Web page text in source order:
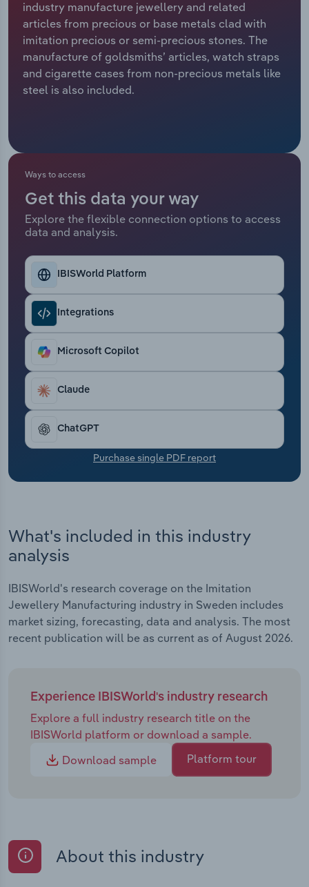
industry manufacture jewellery and related
articles from precious or base metals clad with
imitation precious or semi-precious stones. The
manufacture of goldsmiths’ articles, watch straps
and cigarette cases from non-precious metals like
steel is also included.
Ways to access
Get this data your way
Explore the flexible connection options to access
data and analysis.
IBISWorld Platform
Integrations
Microsoft Copilot
Claude
ChatGPT
Purchase single PDF report
What's included in this industry
analysis
IBISWorld's research coverage on the Imitation
Jewellery Manufacturing industry in Sweden includes
market sizing, forecasting, data and analysis. The most
recent publication will be as current as of August 2026.
Experience IBISWorld's industry research
Explore a full industry research title on the
IBISWorld platform or download a sample.
Download sample
Platform tour
About this industry
Relpro
Marketing
Private Equity
Procurement
Accommodation & Food Services
Mining
Personal Services
Public Administration & Safety
Real Estate, Rental & Leasing
Thematic Reports
Transportation and Warehousing
Utilities
Wholesale Trade
Industry Classifications